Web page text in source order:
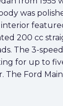
was
200 cc
The 3-
for up to
The Ford